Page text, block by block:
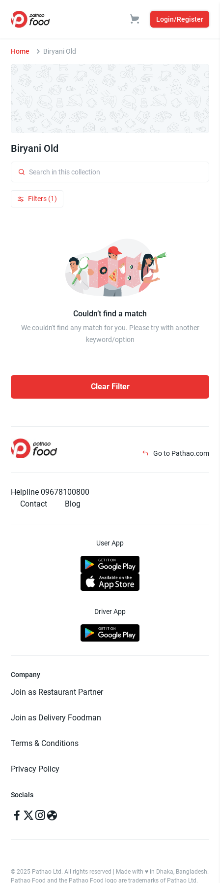
Login/Register
Home Biryani Old
Biryani Old
Filters (1)
Couldn’t find a match
We couldn't find any match for you. Please try with another
keyword/option
Clear Filter
Go to Pathao.com
Helpline 09678100800
Contact
Blog
User App
Driver App
Company
Join as Restaurant Partner
Join as Delivery Foodman
Terms & Conditions
Privacy Policy
Socials
© 2025 Pathao Ltd. All rights reserved | Made with ♥️ in Dhaka, Bangladesh.
Pathao Food and the Pathao Food logo are trademarks of Pathao Ltd.